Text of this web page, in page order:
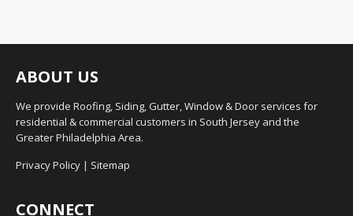
ABOUT US
We provide Roofing, Siding, Gutter, Window & Door services for
residential & commercial customers in South Jersey and the
Greater Philadelphia Area.
Privacy Policy | Sitemap
CONNECT